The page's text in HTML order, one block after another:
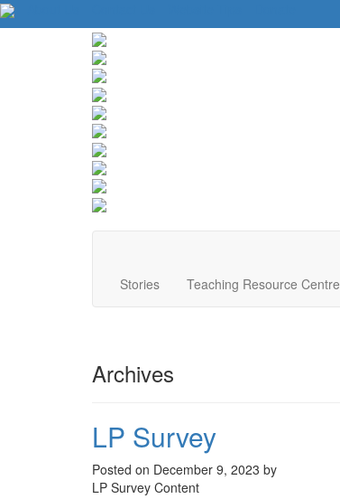
Stories Teaching Resource Centre
Archives
LP Survey
Posted on December 9, 2023 by
LP Survey Content